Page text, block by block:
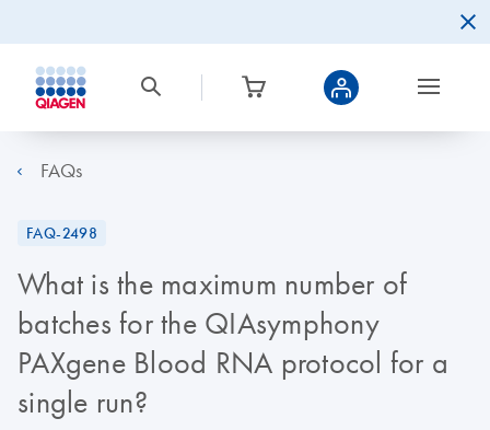
FAQs
FAQ-2498
What is the maximum number of
batches for the QIAsymphony
PAXgene Blood RNA protocol for a
single run?